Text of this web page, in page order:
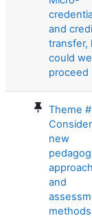
and
transfer,
could we
proceed
Theme
new
and